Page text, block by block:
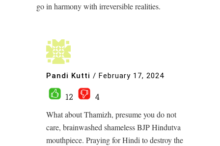
go in harmony with irreversible realities.
Pandi Kutti / February 17, 2024
12
4
What about Thamizh, presume you do not
care, brainwashed shameless BJP Hindutva
mouthpiece. Praying for Hindi to destroy the